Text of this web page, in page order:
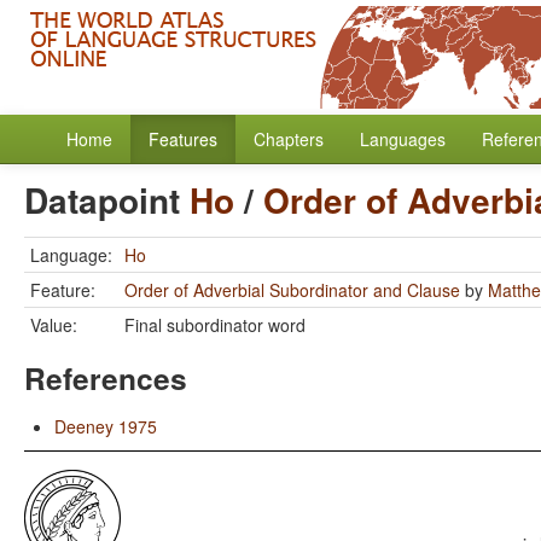
Home Features Chapters Languages
Datapoint Ho/ Order of
Language: Ho
Feature:
Order of Adverbial Subordinator and Clause by
Value:
Final subordinator word
References
Deeney 1975